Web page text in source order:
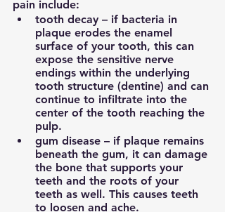
pain include:
tooth decay – if bacteria in
plaque erodes the enamel
surface of your tooth, this can
expose the sensitive nerve
endings within the underlying
tooth structure (dentine) and can
continue to infiltrate into the
center of the tooth reaching the
pulp.
gum disease – if plaque remains
beneath the gum, it can damage
the bone that supports your
teeth and the roots of your
teeth as well. This causes teeth
to loosen and ache.